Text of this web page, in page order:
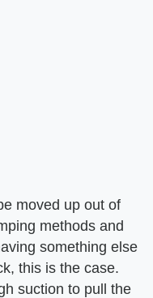
moved up out of
methods and
something else
this is the case.
suction to pull the